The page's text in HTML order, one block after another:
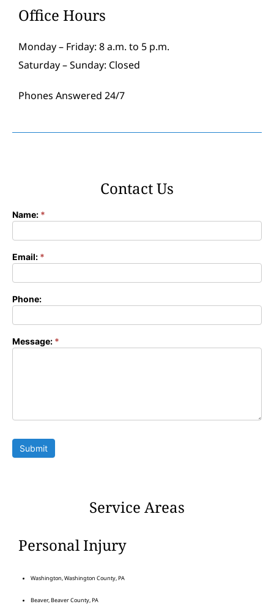
Office Hours
Monday – Friday: 8 a.m. to 5 p.m.
Saturday – Sunday: Closed
Phones Answered 24/7
Contact Us
Contact
Name: *
Email: *
Phone:
Message: *
Submit
Service Areas
Personal Injury
Washington, Washington County, PA
Beaver, Beaver County, PA